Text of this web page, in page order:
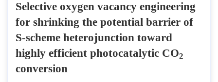
Selective oxygen vacancy engineering
for shrinking the potential barrier of
S-scheme heterojunction toward
highly efficient photocatalytic CO2
conversion